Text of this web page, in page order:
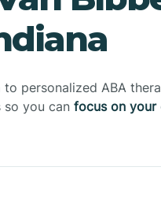
personalized ABA
so you can focus on your